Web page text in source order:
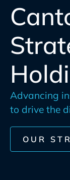
Advancing
to drive the
OUR